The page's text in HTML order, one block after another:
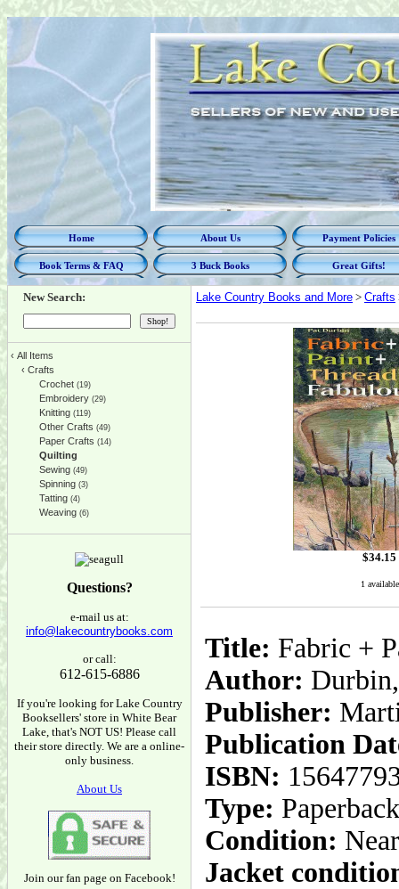
Home About Us Payment Policies
Book Terms & FAQ 3 Buck Books Great Gifts!
New Search:
‹ All Items
‹ Crafts
Crochet (19)
Embroidery (29)
Knitting (119)
Other Crafts (49)
Paper Crafts (14)
Quilting
Sewing (49)
Spinning (3)
Tatting (4)
Weaving (6)
Questions?
e-mail us at:
info@lakecountrybooks.com
or call:
612-615-6886
If you're looking for Lake Country
Booksellers' store in White Bear
Lake, that's NOT US! Please call
their store directly. We are a online-
only business.
About Us
Join our fan page on Facebook!
Lake Country Books and More > Crafts
$34.15
1 available
Title: Fabric +
Author:
Publisher:
Publication
ISBN:
Type: Paperback
Condition:
Jacket